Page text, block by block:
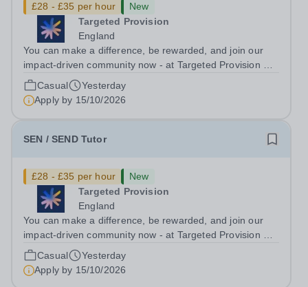
£28 - £35 per hour
New
Targeted Provision
England
You can make a difference, be rewarded, and join our
impact-driven community now - at Targeted Provision we
change lives! Multiple positions are available, hiring is
ongoing, and interviews are being arranged as
applications come in. We will...
Casual
Yesterday
Apply by 15/10/2026
SEN / SEND Tutor
£28 - £35 per hour
New
Targeted Provision
England
You can make a difference, be rewarded, and join our
impact-driven community now - at Targeted Provision we
change lives! Multiple positions are available, hiring is
ongoing, and interviews are being arranged as
applications come in. We will...
Casual
Yesterday
Apply by 15/10/2026